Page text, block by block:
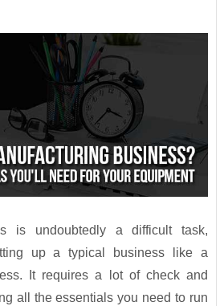
is undoubtedly a difficult task,
up a typical business like a
It requires a lot of check and
all the essentials you need to run